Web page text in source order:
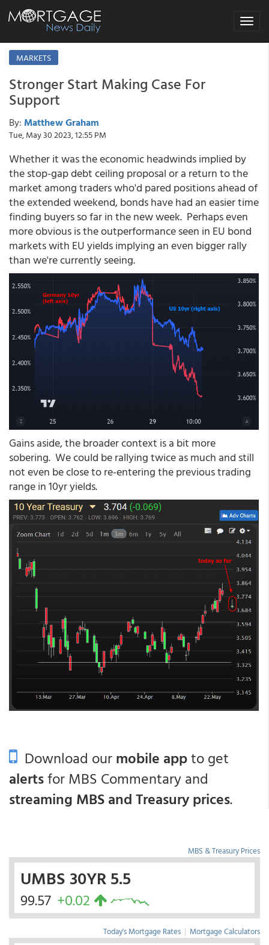
Toggle
MARKETS
Stronger Start Making Case For
Support
By: Matthew Graham
Tue, May 30 2023, 12:55 PM
Whether it was the economic headwinds implied by
the stop-gap debt ceiling proposal or a return to the
market among traders who'd pared positions ahead of
the extended weekend, bonds have had an easier time
finding buyers so far in the new week. Perhaps even
more obvious is the outperformance seen in EU bond
markets with EU yields implying an even bigger rally
than we're currently seeing.
Gains aside, the broader context is a bit more
sobering. We could be rallying twice as much and still
not even be close to re-entering the previous trading
range in 10yr yields.
Download ourmobile appto get
alertsfor MBS Commentary and
streaming MBS and Treasury prices.
MBS & Treasury Prices
UMBS 30YR 5.5
99.57 +0.02
Today's Mortgage Rates | Mortgage Calculators